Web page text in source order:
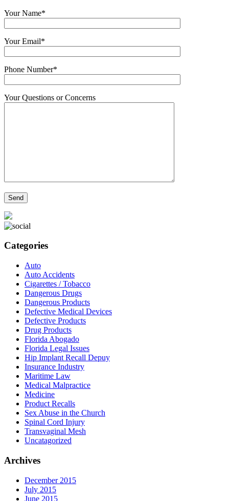
Your Name*
Your Email*
Phone Number*
Your Questions or Concerns
Categories
Auto
Auto Accidents
Cigarettes / Tobacco
Dangerous Drugs
Dangerous Products
Defective Medical Devices
Defective Products
Drug Products
Florida Abogado
Florida Legal Issues
Hip Implant Recall Depuy
Insurance Industry
Maritime Law
Medical Malpractice
Medicine
Product Recalls
Sex Abuse in the Church
Spinal Cord Injury
Transvaginal Mesh
Uncatagorized
Archives
December 2015
July 2015
June 2015